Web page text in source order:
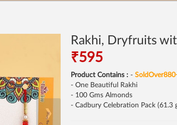
❯
Rakhi, Dryfruits
₹595
Product Contains : -
- One Beautiful Rakhi
- 100 Gms Almonds
- Cadbury Celebration Pack (61.3